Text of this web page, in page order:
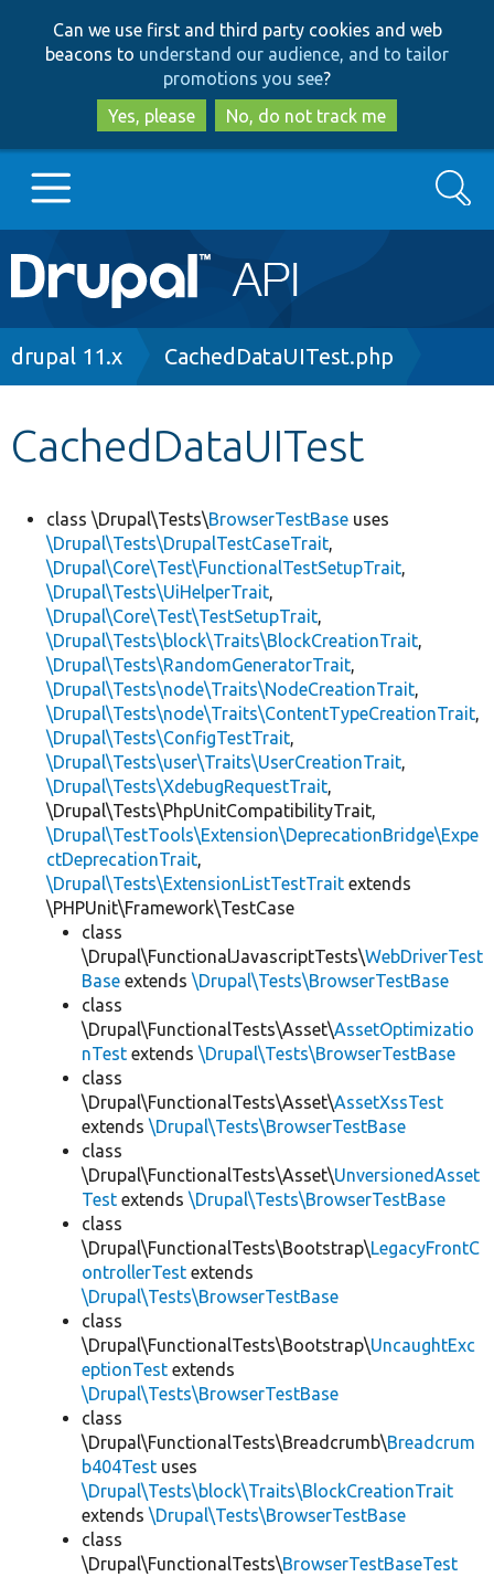
to
main
content
to
search
Can we use first and third party cookies and web
beacons to understand our audience, and to tailor
promotions you see?
Yes, please
No, do not track me
Main
navigation
Go to Drupal.org
Develop for Drupal
Search
Breadcrumb
drupal 11.x CachedDataUITest.php
CachedDataUITest
class \Drupal\Tests\BrowserTestBase uses
\Drupal\Tests\DrupalTestCaseTrait,
\Drupal\Core\Test\FunctionalTestSetupTrait,
\Drupal\Tests\UiHelperTrait,
\Drupal\Core\Test\TestSetupTrait,
\Drupal\Tests\block\Traits\BlockCreationTrait,
\Drupal\Tests\RandomGeneratorTrait,
\Drupal\Tests\node\Traits\NodeCreationTrait,
\Drupal\Tests\node\Traits\ContentTypeCreationTrait,
\Drupal\Tests\ConfigTestTrait,
\Drupal\Tests\user\Traits\UserCreationTrait,
\Drupal\Tests\XdebugRequestTrait,
\Drupal\Tests\PhpUnitCompatibilityTrait,
\Drupal\TestTools\Extension\DeprecationBridge\Expe
ctDeprecationTrait,
\Drupal\Tests\ExtensionListTestTrait extends
\PHPUnit\Framework\TestCase
class
\Drupal\FunctionalJavascriptTests\WebDriverTest
Base extends \Drupal\Tests\BrowserTestBase
class
\Drupal\FunctionalTests\Asset\AssetOptimizatio
nTest extends \Drupal\Tests\BrowserTestBase
class
\Drupal\FunctionalTests\Asset\AssetXssTest
extends \Drupal\Tests\BrowserTestBase
class
\Drupal\FunctionalTests\Asset\UnversionedAsset
Test extends \Drupal\Tests\BrowserTestBase
class
\Drupal\FunctionalTests\Bootstrap\LegacyFrontC
ontrollerTest extends
\Drupal\Tests\BrowserTestBase
class
\Drupal\FunctionalTests\Bootstrap\UncaughtExc
eptionTest extends
\Drupal\Tests\BrowserTestBase
class
\Drupal\FunctionalTests\Breadcrumb\Breadcrum
b404Test uses
\Drupal\Tests\block\Traits\BlockCreationTrait
extends \Drupal\Tests\BrowserTestBase
class
\Drupal\FunctionalTests\BrowserTestBaseTest